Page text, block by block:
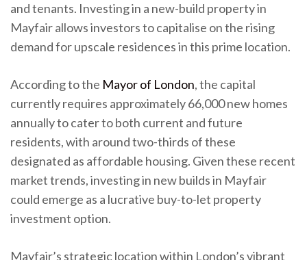
and tenants. Investing in a new-build property in
Mayfair allows investors to capitalise on the rising
demand for upscale residences in this prime location.
According to the Mayor of London, the capital
currently requires approximately 66,000 new homes
annually to cater to both current and future
residents, with around two-thirds of these
designated as affordable housing. Given these recent
market trends, investing in new builds in Mayfair
could emerge as a lucrative buy-to-let property
investment option.
Mayfair’s strategic location within London’s vibrant